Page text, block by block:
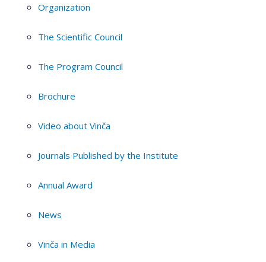
Organization
The Scientific Council
The Program Council
Brochure
Video about Vinča
Journals Published by the Institute
Annual Award
News
Vinča in Media